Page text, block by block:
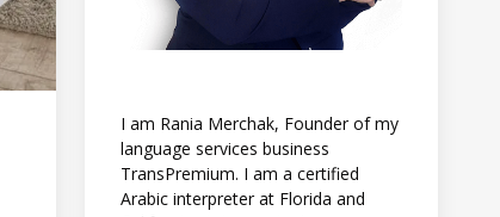
I am Rania Merchak, Founder of my
language services business
TransPremium. I am a certified
Arabic interpreter at Florida and